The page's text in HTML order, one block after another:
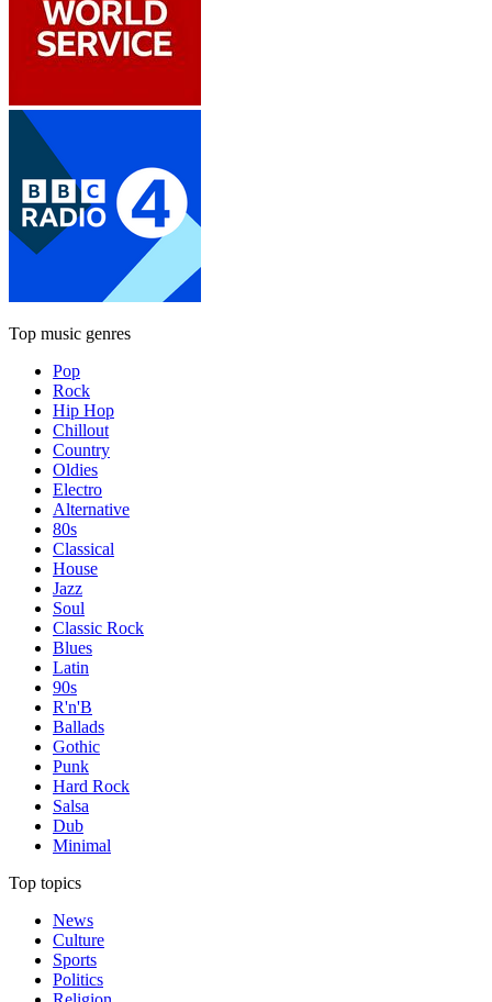
Top music genres
Pop
Rock
Hip Hop
Chillout
Country
Oldies
Electro
Alternative
80s
Classical
House
Jazz
Soul
Classic Rock
Blues
Latin
90s
R'n'B
Ballads
Gothic
Punk
Hard Rock
Salsa
Dub
Minimal
Top topics
News
Culture
Sports
Politics